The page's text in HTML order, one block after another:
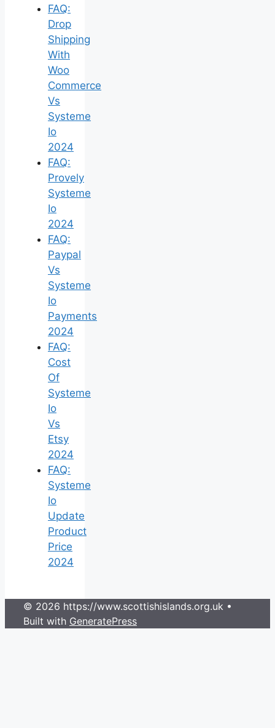
FAQ:
Drop
Shipping
With
Woo
Commerce
Vs
Systeme
Io
2024
FAQ:
Provely
Systeme
Io
2024
FAQ:
Paypal
Vs
Systeme
Io
Payments
2024
FAQ:
Cost
Of
Systeme
Io
Vs
Etsy
2024
FAQ:
Systeme
Io
Update
Product
Price
2024
© 2026 https://www.scottishislands.org.uk •
Built with GeneratePress